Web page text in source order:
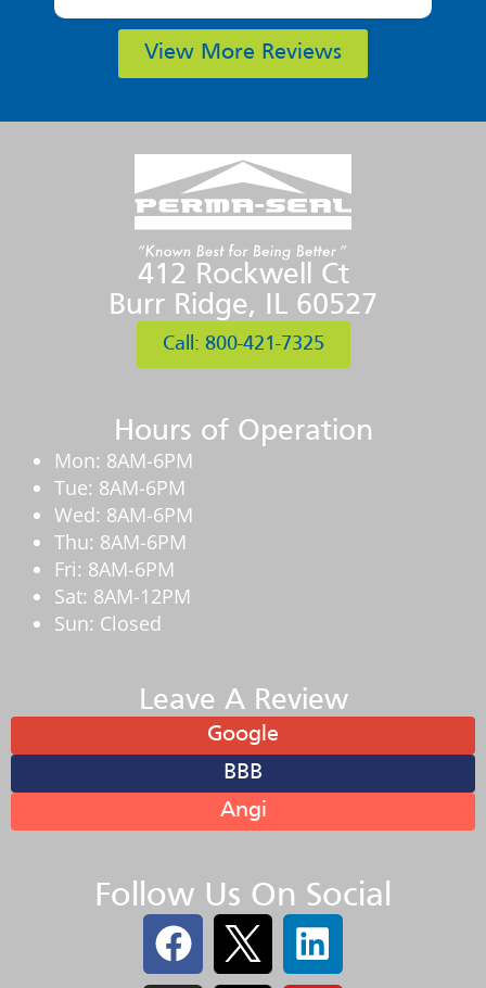
View More Reviews
412 Rockwell Ct
Burr Ridge, IL 60527
Call: 800-421-7325
Hours of Operation
Mon: 8AM-6PM
Tue: 8AM-6PM
Wed: 8AM-6PM
Thu: 8AM-6PM
Fri: 8AM-6PM
Sat: 8AM-12PM
Sun: Closed
Leave A Review
Google
BBB
Angi
Follow Us On Social